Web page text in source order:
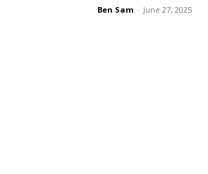
Ben Sam - June 27, 2025